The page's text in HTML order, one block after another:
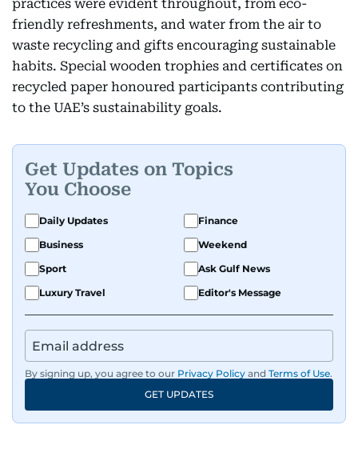
practices were evident throughout, from eco-
friendly refreshments, and water from the air to
waste recycling and gifts encouraging sustainable
habits. Special wooden trophies and certificates on
recycled paper honoured participants contributing
to the UAE’s sustainability goals.
Get Updates on Topics
You Choose
Daily Updates
Finance
Business
Weekend
Sport
Ask Gulf News
Luxury Travel
Editor's Message
By signing up, you agree to our Privacy Policy and Terms of Use.
GET UPDATES